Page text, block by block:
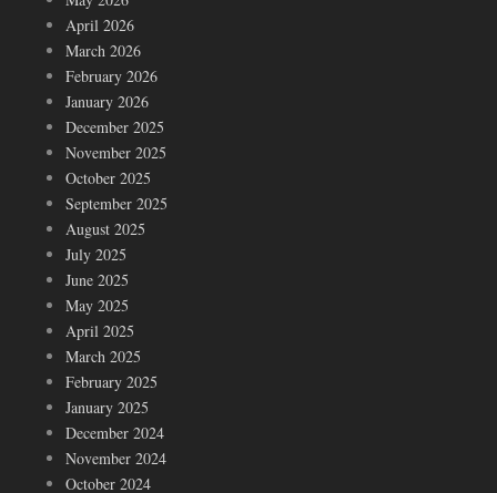
April 2026
March 2026
February 2026
January 2026
December 2025
November 2025
October 2025
September 2025
August 2025
July 2025
June 2025
May 2025
April 2025
March 2025
February 2025
January 2025
December 2024
November 2024
October 2024